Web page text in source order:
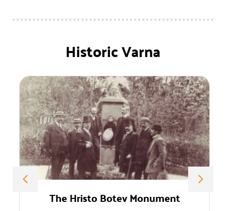
Historic Varna
The Hristo Botev Monument